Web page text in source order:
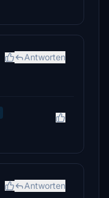
Antworten
Antworten